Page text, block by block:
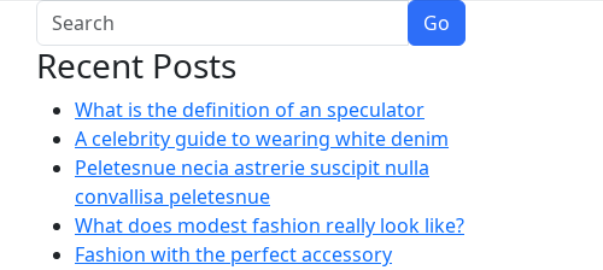
Go
Recent Posts
What is the definition of an speculator
A celebrity guide to wearing white denim
Peletesnue necia astrerie suscipit nulla
convallisa peletesnue
What does modest fashion really look like?
Fashion with the perfect accessory